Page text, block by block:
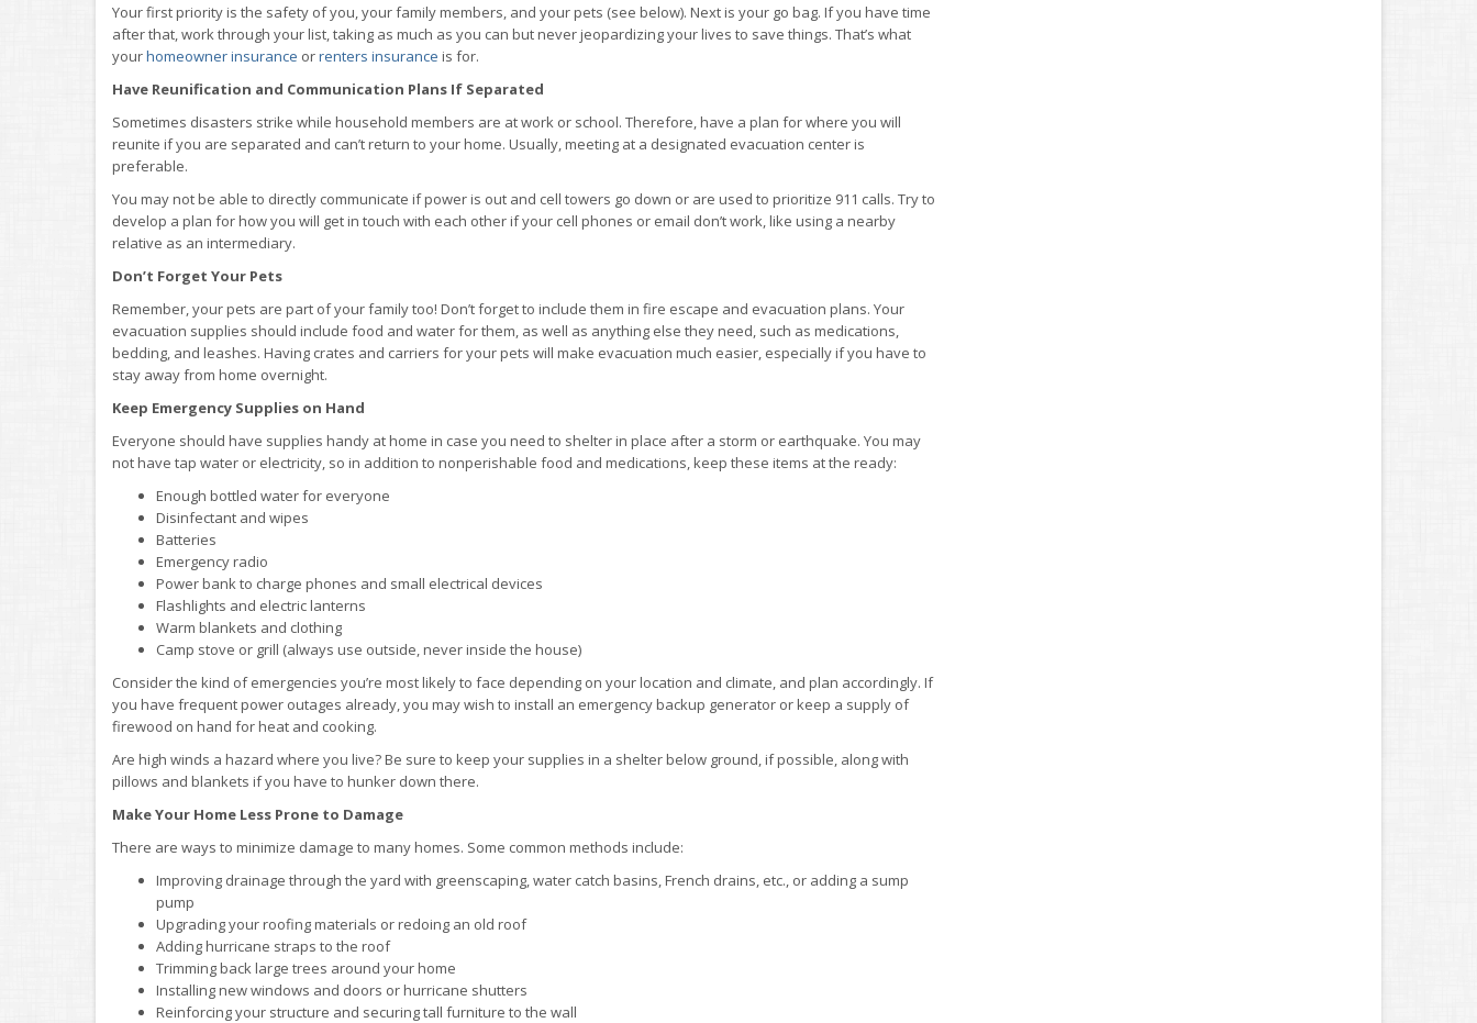
Your first priority is the safety of you, your family members, and your pets (see below). Next is your go bag. If you have time
after that, work through your list, taking as much as you can but never jeopardizing your lives to save things. That’s what
yourhomeowner insurance orrenters insurance is for.
Have Reunification and Communication Plans If Separated
Sometimes disasters strike while household members are at work or school. Therefore, have a plan for where you will
reunite if you are separated and can’t return to your home. Usually, meeting at a designated evacuation center is
preferable.
You may not be able to directly communicate if power is out and cell towers go down or are used to prioritize 911 calls. Try to
develop a plan for how you will get in touch with each other if your cell phones or email don’t work, like using a nearby
relative as an intermediary.
Don’t Forget Your Pets
Remember, your pets are part of your family too! Don’t forget to include them in fire escape and evacuation plans. Your
evacuation supplies should include food and water for them, as well as anything else they need, such as medications,
bedding, and leashes. Having crates and carriers for your pets will make evacuation much easier, especially if you have to
stay away from home overnight.
Keep Emergency Supplies on Hand
Everyone should have supplies handy at home in case you need to shelter in place after a storm or earthquake. You may
not have tap water or electricity, so in addition to nonperishable food and medications, keep these items at the ready:
Enough bottled water for everyone
Disinfectant and wipes
Batteries
Emergency radio
Power bank to charge phones and small electrical devices
Flashlights and electric lanterns
Warm blankets and clothing
Camp stove or grill (always use outside, never inside the house)
Consider the kind of emergencies you’re most likely to face depending on your location and climate, and plan accordingly. If
you have frequent power outages already, you may wish to install an emergency backup generator or keep a supply of
firewood on hand for heat and cooking.
Are high winds a hazard where you live? Be sure to keep your supplies in a shelter below ground, if possible, along with
pillows and blankets if you have to hunker down there.
Make Your Home Less Prone to Damage
There are ways to minimize damage to many homes. Some common methods include:
Improving drainage through the yard with greenscaping, water catch basins, French drains, etc., or adding a sump
pump
Upgrading your roofing materials or redoing an old roof
Adding hurricane straps to the roof
Trimming back large trees around your home
Installing new windows and doors or hurricane shutters
Reinforcing your structure and securing tall furniture to the wall